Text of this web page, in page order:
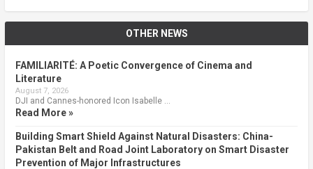
OTHER NEWS
FAMILIARITÉ: A Poetic Convergence of Cinema and
Literature
August 7, 2026
DJI and Cannes-honored Icon Isabelle …
Read More »
Building Smart Shield Against Natural Disasters: China-
Pakistan Belt and Road Joint Laboratory on Smart Disaster
Prevention of Major Infrastructures